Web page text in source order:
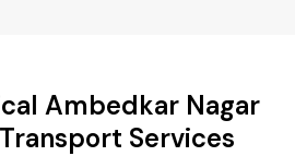
Ambedkar Nagar
Services